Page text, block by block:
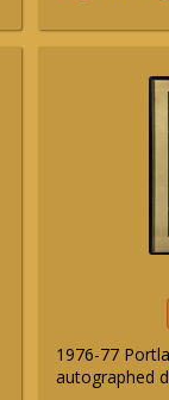
1976-77
autographed